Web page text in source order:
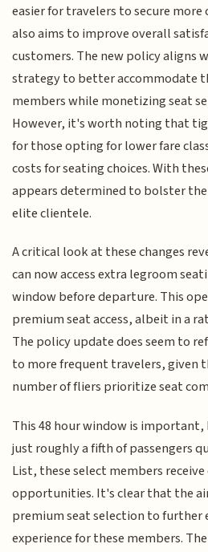
easier for travelers to secure
also aims to improve overall
customers. The new policy aligns
strategy to better accommodate
members while monetizing seat
However, it's worth noting that
for those opting for lower fare
costs for seating choices. With
appears determined to bolster
elite clientele.
A critical look at these changes
can now access extra legroom
window before departure. This
premium seat access, albeit in a
The policy update does seem to
to more frequent travelers, given
number of fliers prioritize seat
This 48 hour window is important,
just roughly a fifth of passengers
List, these select members
opportunities. It's clear that the
premium seat selection to further
experience for these members.